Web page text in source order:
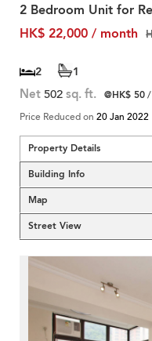
2 Bedroom Unit for
HK$ 22,000 / month
2 1
Net 502 sq. ft. @HK$ 50/
Price Reduced on 20 Jan 2022
Property Details
Building Info
Map
Street View